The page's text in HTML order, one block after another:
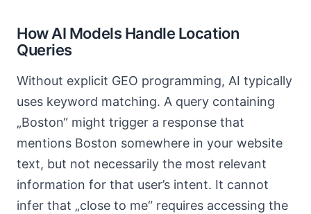
How AI Models Handle Location
Queries
Without explicit GEO programming, AI typically
uses keyword matching. A query containing
„Boston“ might trigger a response that
mentions Boston somewhere in your website
text, but not necessarily the most relevant
information for that user’s intent. It cannot
infer that „close to me“ requires accessing the